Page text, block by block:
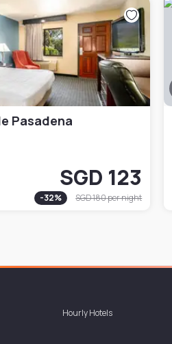
Pasadena
SGD 123
-32% SGD 180per night
Hourly Hotels